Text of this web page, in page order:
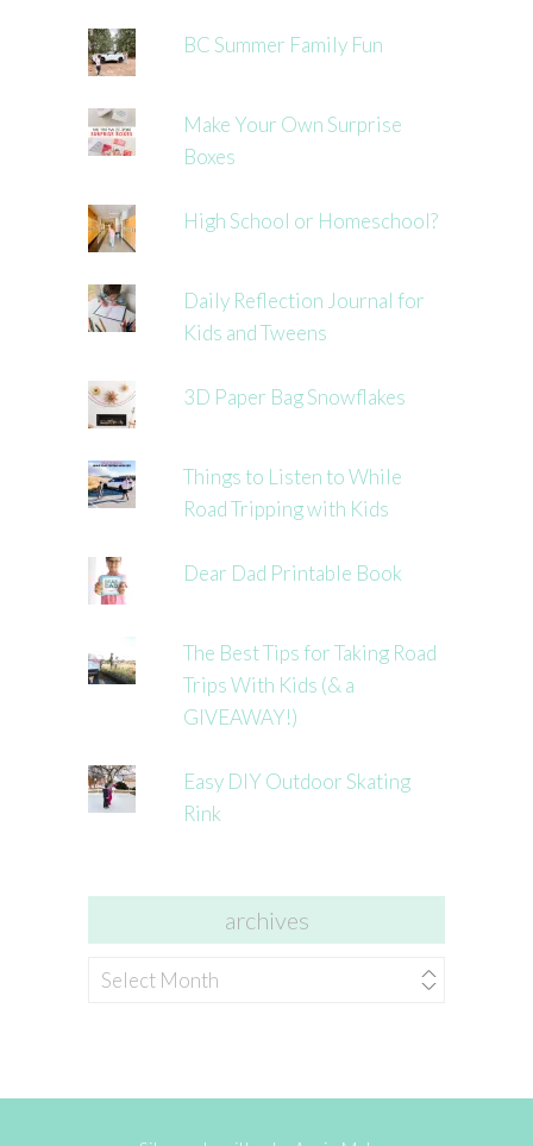
BC Summer Family Fun
Make Your Own Surprise
Boxes
High School or Homeschool?
Daily Reflection Journal for
Kids and Tweens
3D Paper Bag Snowflakes
Things to Listen to While
Road Tripping with Kids
Dear Dad Printable Book
The Best Tips for Taking Road
Trips With Kids (& a
GIVEAWAY!)
Easy DIY Outdoor Skating
Rink
archives
archives